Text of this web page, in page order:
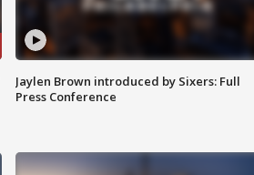
Jaylen Brown introduced by Sixers: Full
Press Conference